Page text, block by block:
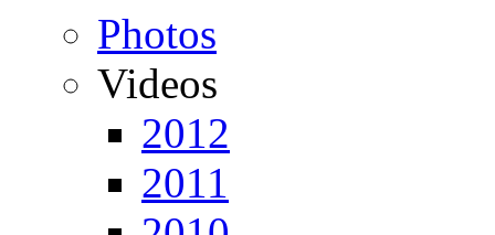
Photos
Videos
2012
2011